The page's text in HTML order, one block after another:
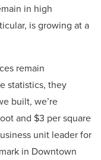
in high
is growing at a
remain
statistics, they
built, we’re
and $3 per square
unit leader for
in Downtown